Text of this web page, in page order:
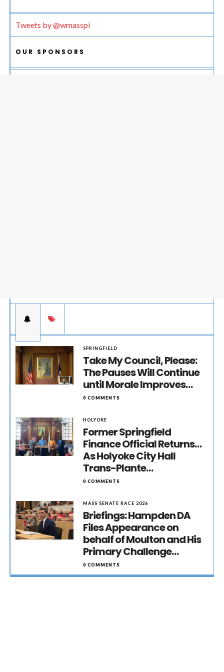
Tweets by @wmasspi
OUR SPONSORS
SPRINGFIELD
Take My Council, Please:
The Pauses Will Continue
until Morale Improves…
0 COMMENTS
HOLYOKE
Former Springfield
Finance Official Returns…
As Holyoke City Hall
Trans-Plante…
0 COMMENTS
MASS SENATE RACE 2026
Briefings: Hampden DA
Files Appearance on
behalf of Moulton and His
Primary Challenge…
0 COMMENTS